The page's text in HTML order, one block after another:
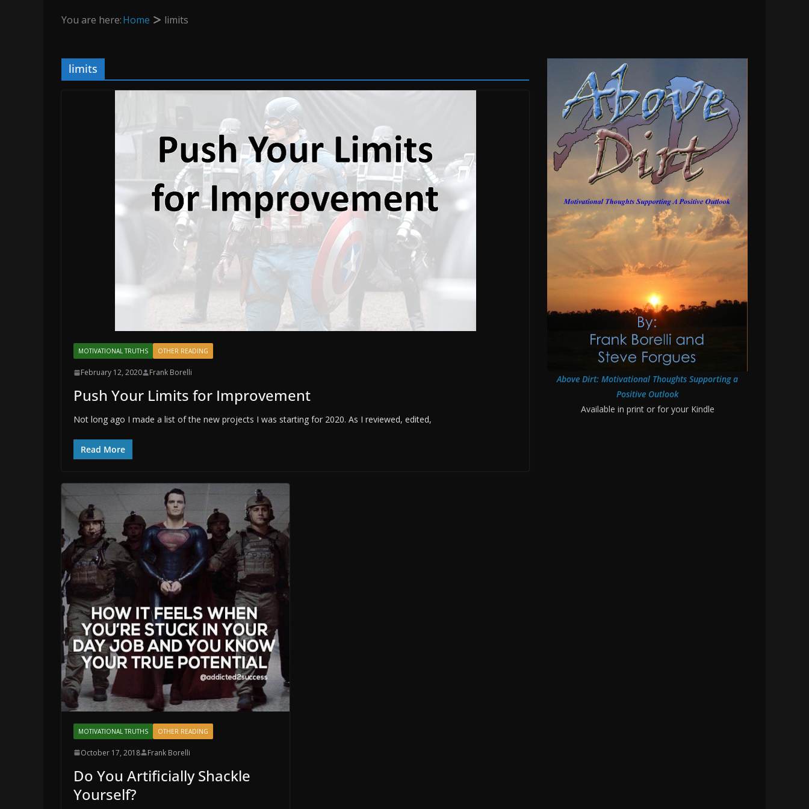
You are here:Home limits
limits
MOTIVATIONAL TRUTHS OTHER READING
February 12, 2020 Frank Borelli
Push Your Limits for Improvement
Not long ago I made a list of the new projects I was starting for 2020. As I reviewed, edited,
Read More
MOTIVATIONAL TRUTHS OTHER READING
October 17, 2018 Frank Borelli
Do You Artificially Shackle
Yourself?
Above Dirt: Motivational Thoughts Supporting a
Positive Outlook
Available in print or for your Kindle